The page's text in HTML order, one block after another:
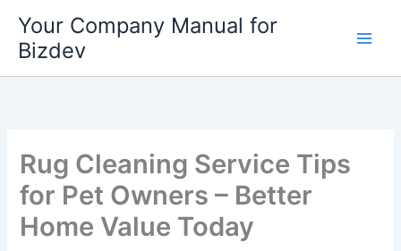
content
Your Company Manual for
Bizdev
Rug Cleaning Service Tips
for Pet Owners – Better
Home Value Today